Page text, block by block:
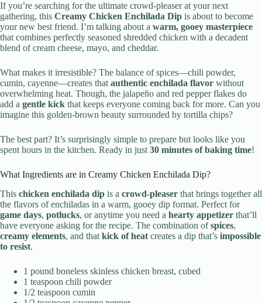
If you’re searching for the ultimate crowd-pleaser at your next
gathering, this Creamy Chicken Enchilada Dip is about to become
your new best friend. I’m talking about a warm, gooey masterpiece
that combines perfectly seasoned shredded chicken with a decadent
blend of cream cheese, mayo, and cheddar.
What makes it irresistible? The balance of spices—chili powder,
cumin, cayenne—creates that authentic enchilada flavor without
overwhelming heat. Though, the jalapeño and red pepper flakes do
add a gentle kick that keeps everyone coming back for more. Can you
imagine this golden-brown beauty surrounded by tortilla chips?
The best part? It’s surprisingly simple to prepare but looks like you
spent hours in the kitchen. Ready in just 30 minutes of baking time!
What Ingredients are in Creamy Chicken Enchilada Dip?
This chicken enchilada dip is a crowd-pleaser that brings together all
the flavors of enchiladas in a warm, gooey dip format. Perfect for
game days, potlucks, or anytime you need a hearty appetizer that’ll
have everyone asking for the recipe. The combination ofspices,
creamy elements, and that kick of heat creates a dip that’s impossible
to resist.
1 pound boneless skinless chicken breast, cubed
1 teaspoon chili powder
1/2 teaspoon cumin